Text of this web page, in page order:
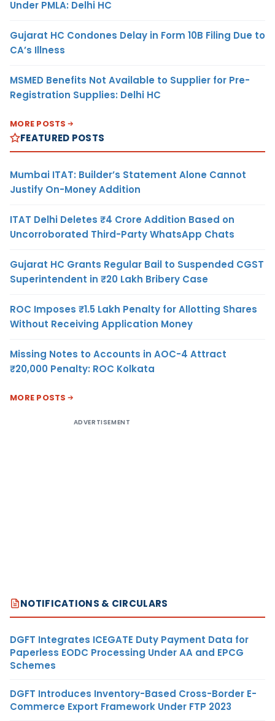
Under PMLA: Delhi HC
Gujarat HC Condones Delay in Form 10B Filing Due to
CA’s Illness
MSMED Benefits Not Available to Supplier for Pre-
Registration Supplies: Delhi HC
MORE POSTS
FEATURED POSTS
Mumbai ITAT: Builder’s Statement Alone Cannot
Justify On-Money Addition
ITAT Delhi Deletes ₹4 Crore Addition Based on
Uncorroborated Third-Party WhatsApp Chats
Gujarat HC Grants Regular Bail to Suspended CGST
Superintendent in ₹20 Lakh Bribery Case
ROC Imposes ₹1.5 Lakh Penalty for Allotting Shares
Without Receiving Application Money
Missing Notes to Accounts in AOC-4 Attract
₹20,000 Penalty: ROC Kolkata
MORE POSTS
ADVERTISEMENT
NOTIFICATIONS & CIRCULARS
DGFT Integrates ICEGATE Duty Payment Data for
Paperless EODC Processing Under AA and EPCG
Schemes
DGFT Introduces Inventory-Based Cross-Border E-
Commerce Export Framework Under FTP 2023